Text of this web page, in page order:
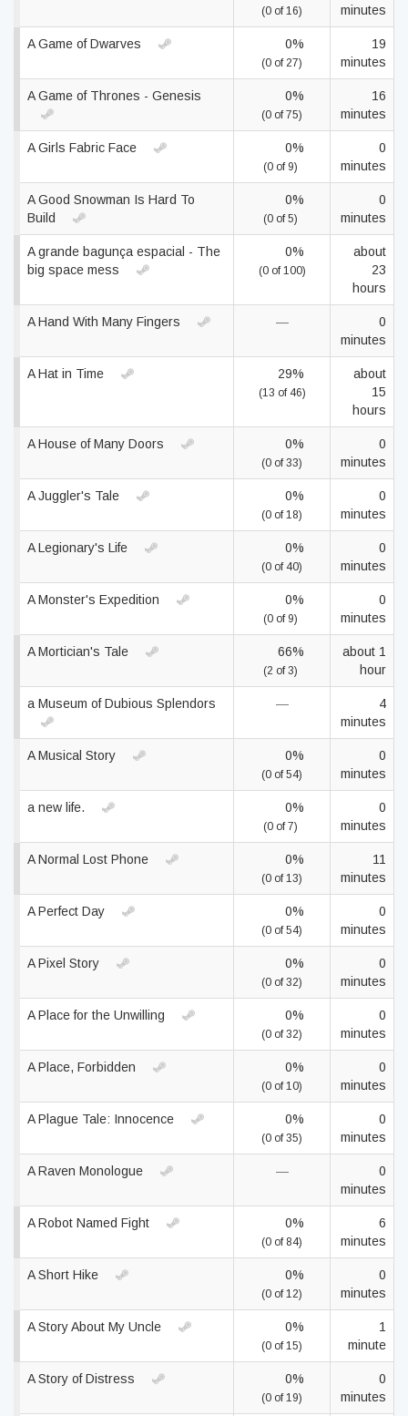
(0 of 16) minutes
A Game of Dwarves 0%
(0 of 27)
19
minutes
A Game of Thrones - Genesis 0%
(0 of 75)
16
minutes
A Girls Fabric Face 0%
(0 of 9)
0
minutes
A Good Snowman Is Hard To
Build
0%
(0 of 5)
0
minutes
A grande bagunça espacial - The
big space mess
0%
(0 of 100)
about
23
hours
A Hand With Many Fingers —
0
minutes
A Hat in Time 29%
(13 of 46)
about
15
hours
A House of Many Doors 0%
(0 of 33)
0
minutes
A Juggler's Tale 0%
(0 of 18)
0
minutes
A Legionary's Life 0%
(0 of 40)
0
minutes
A Monster's Expedition 0%
(0 of 9)
0
minutes
A Mortician's Tale 66%
(2 of 3)
about 1
hour
a Museum of Dubious Splendors —
4
minutes
A Musical Story 0%
(0 of 54)
0
minutes
a new life. 0%
(0 of 7)
0
minutes
A Normal Lost Phone 0%
(0 of 13)
11
minutes
A Perfect Day 0%
(0 of 54)
0
minutes
A Pixel Story 0%
(0 of 32)
0
minutes
A Place for the Unwilling 0%
(0 of 32)
0
minutes
A Place, Forbidden 0%
(0 of 10)
0
minutes
A Plague Tale: Innocence 0%
(0 of 35)
0
minutes
A Raven Monologue —
0
minutes
A Robot Named Fight 0%
(0 of 84)
6
minutes
A Short Hike 0%
(0 of 12)
0
minutes
A Story About My Uncle 0%
(0 of 15)
1
minute
A Story of Distress 0%
(0 of 19)
0
minutes